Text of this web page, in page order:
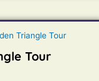
Tour